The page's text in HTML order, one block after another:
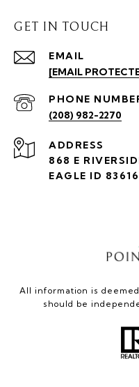
GET IN TOUCH
EMAIL
[EMAIL
PHONE
(208) 982-2270
ADDRESS
868 E
EAGLE ID 83616
All information is
should be